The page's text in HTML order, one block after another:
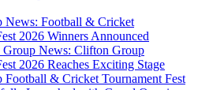
News: Football & Cricket
2026 Winners Announced
Group News: Clifton Group
2026 Reaches Exciting Stage
& Cricket Tournament Fest